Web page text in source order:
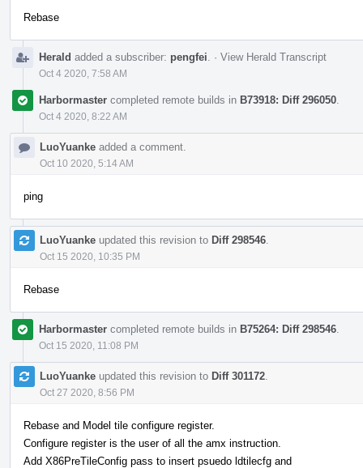
Rebase
Herald added a subscriber: pengfei · View Herald Transcript
Oct 4 2020, 7:58 AM
Harbormaster completed remote builds in B73918: Diff 296050
Oct 4 2020, 8:22 AM
LuoYuanke added a comment.
Oct 10 2020, 5:14 AM
ping
LuoYuanke updated this revision to Diff 298546
Oct 15 2020, 10:35 PM
Rebase
Harbormaster completed remote builds in B75264: Diff 298546
Oct 15 2020, 11:08 PM
LuoYuanke updated this revision to Diff 301172
Oct 27 2020, 8:56 PM
Rebase and Model tile configure register.
Configure register is the user of all the amx instruction.
Add X86PreTileConfig pass to insert psuedo ldtilecfg and